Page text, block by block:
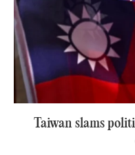
Taiwan slams